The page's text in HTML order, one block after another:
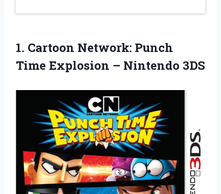
1. Cartoon Network: Punch
Time Explosion – Nintendo 3DS